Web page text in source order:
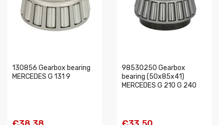
130856 Gearbox bearing
MERCEDES G 131 9
98530250 Gearbox
bearing (50x85x41)
MERCEDES G 210 G 240